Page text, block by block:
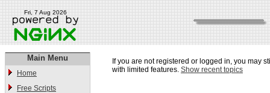
Fri, 7 Aug 2026
Main Menu
Home
Free Scripts
If you are not registered or logged in, you may
with limited features. Show recent topics